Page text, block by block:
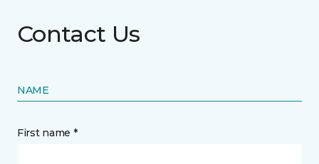
Contact Us
NAME
First name *